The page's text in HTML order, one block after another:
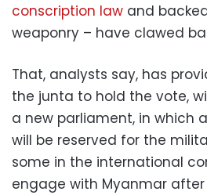
conscription law and
weaponry – have clawed
That, analysts say, has
the junta to hold the vote,
a new parliament, in which
will be reserved for the
some in the international
engage with Myanmar